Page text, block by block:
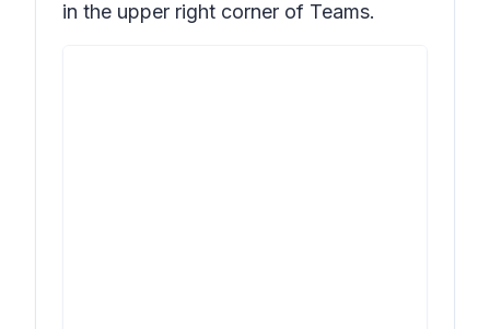
in the upper right corner of Teams.